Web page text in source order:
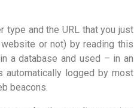
type and the URL that you just
or not) by reading this
a database and used – in an
automatically logged by most
beacons.